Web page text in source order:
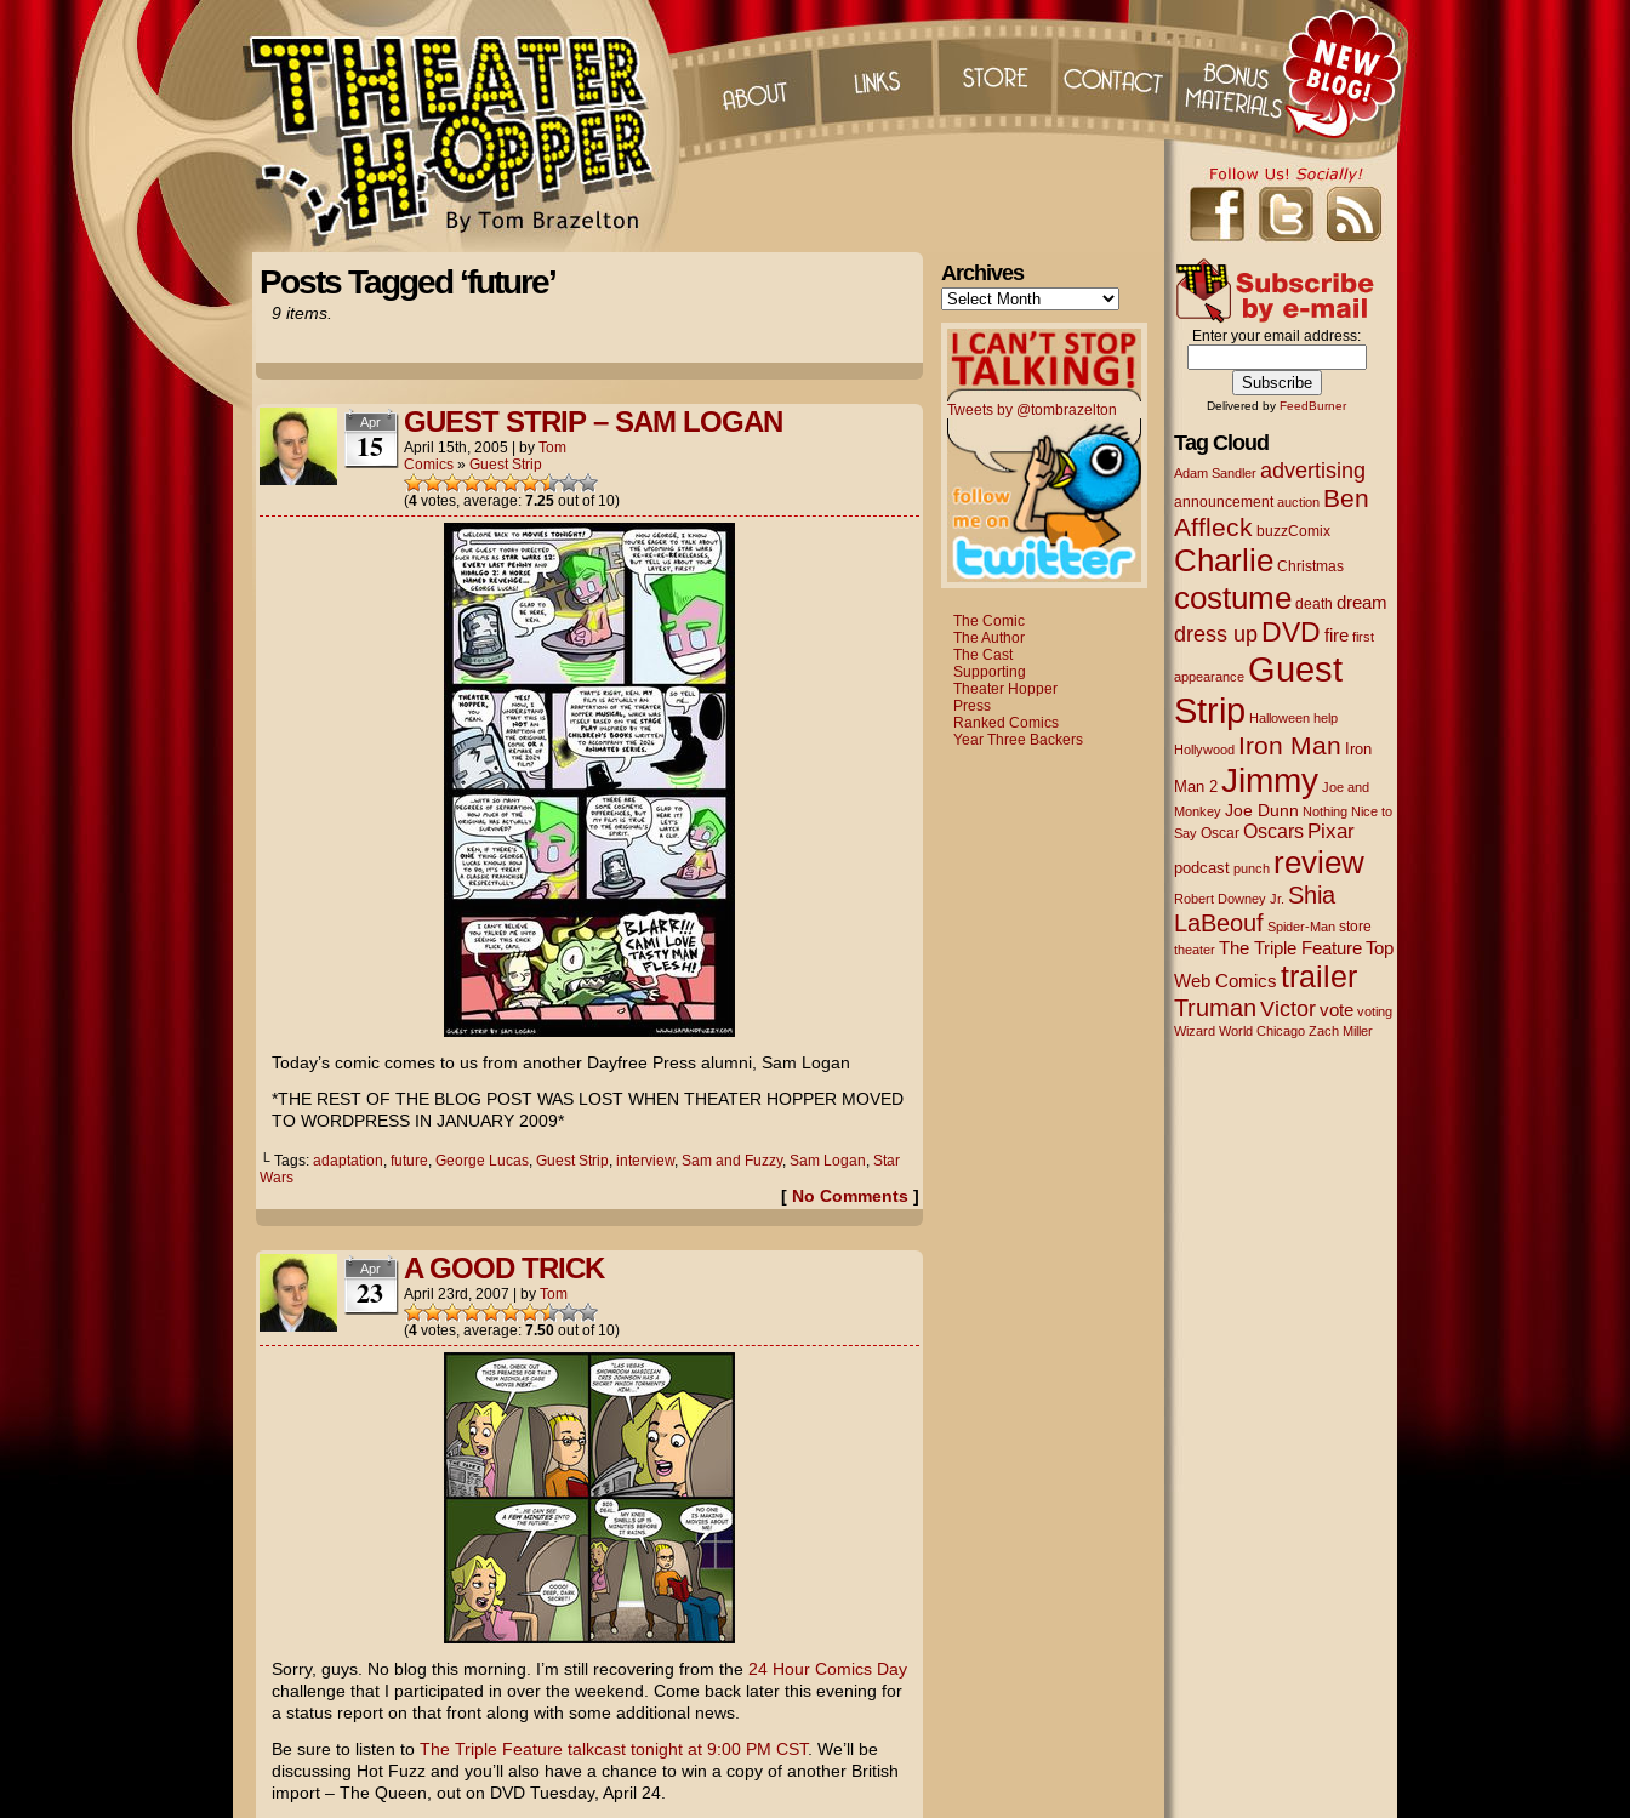
Posts Tagged ‘future’
9 items.
Apr
15
GUEST STRIP – SAM LOGAN
April 15th, 2005 by Tom
Comics» Guest Strip
(4votes, average: 7.25out of 10)
Today’s comic comes to us from another Dayfree Press alumni, Sam Logan
*THE REST OF THE BLOG POST WAS LOST WHEN THEATER HOPPER MOVED
TO WORDPRESS IN JANUARY 2009*
└ Tags: adaptation, future, George Lucas, Guest Strip, interview, Sam and Fuzzy, Sam Logan, Star
Wars
[ No Comments]
Apr
23
A GOOD TRICK
April 23rd, 2007 by Tom
(4votes, average: 7.50out of 10)
Sorry, guys. No blog this morning. I’m still recovering from the 24 Hour Comics Day
challenge that I participated in over the weekend. Come back later this evening for
a status report on that front along with some additional news.
Be sure to listen to The Triple Feature talkcast tonight at 9:00 PM CST. We’ll be
discussing Hot Fuzz and you’ll also have a chance to win a copy of another British
import – The Queen , out on DVD Tuesday, April 24.
Archives
Archives
Tweets by @tombrazelton
The Comic
The Author
The Cast
Supporting
Theater Hopper
Press
Ranked Comics
Year Three Backers
Enter your email address:
Delivered by FeedBurner
Tag Cloud
Adam Sandler advertising
announcement auction Ben
Affleck buzzComix
Charlie Christmas
costume death dream
dress up DVD fire first
appearance Guest
Strip Halloween help
Hollywood Iron Man Iron
Man 2 Jimmy Joe and
Monkey Joe Dunn Nothing Nice to
Say Oscar Oscars Pixar
podcast punch review
Robert Downey Jr. Shia
LaBeouf Spider-Man store
theater The Triple Feature Top
Web Comics trailer
TrumanVictor vote voting
Wizard World Chicago Zach Miller